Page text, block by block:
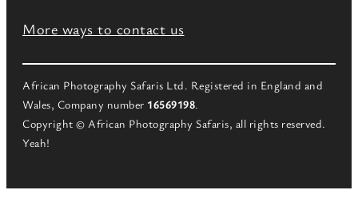
More ways to contact us
African Photography Safaris Ltd. Registered in England and
Wales, Company number 16569198.
Copyright © African Photography Safaris, all rights reserved.
Yeah!